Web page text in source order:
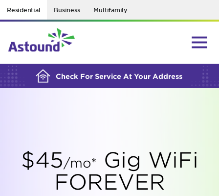
Residential Business Multifamily
Check For Service At Your Address
BUILDING YOUR ORDER...
$45/mo*
Gig WiFi
FOREVER